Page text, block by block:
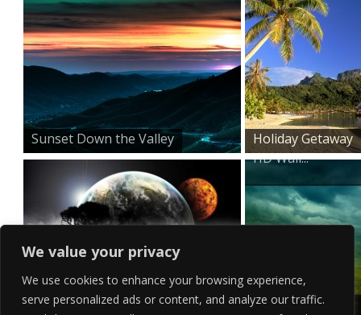
We value your privacy
We use cookies to enhance your browsing experience,
serve personalized ads or content, and analyze our traffic.
Sunset Down the Valley
Holiday Getaway
HD Wall...
Surreal Horizon Mountain Top